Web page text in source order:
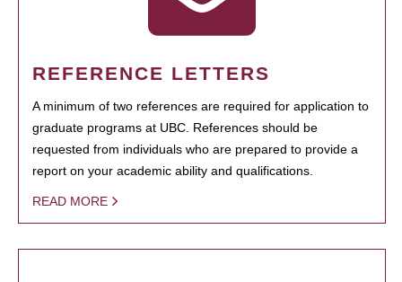
REFERENCE LETTERS
A minimum of two references are required for application to
graduate programs at UBC. References should be
requested from individuals who are prepared to provide a
report on your academic ability and qualifications.
READ MORE